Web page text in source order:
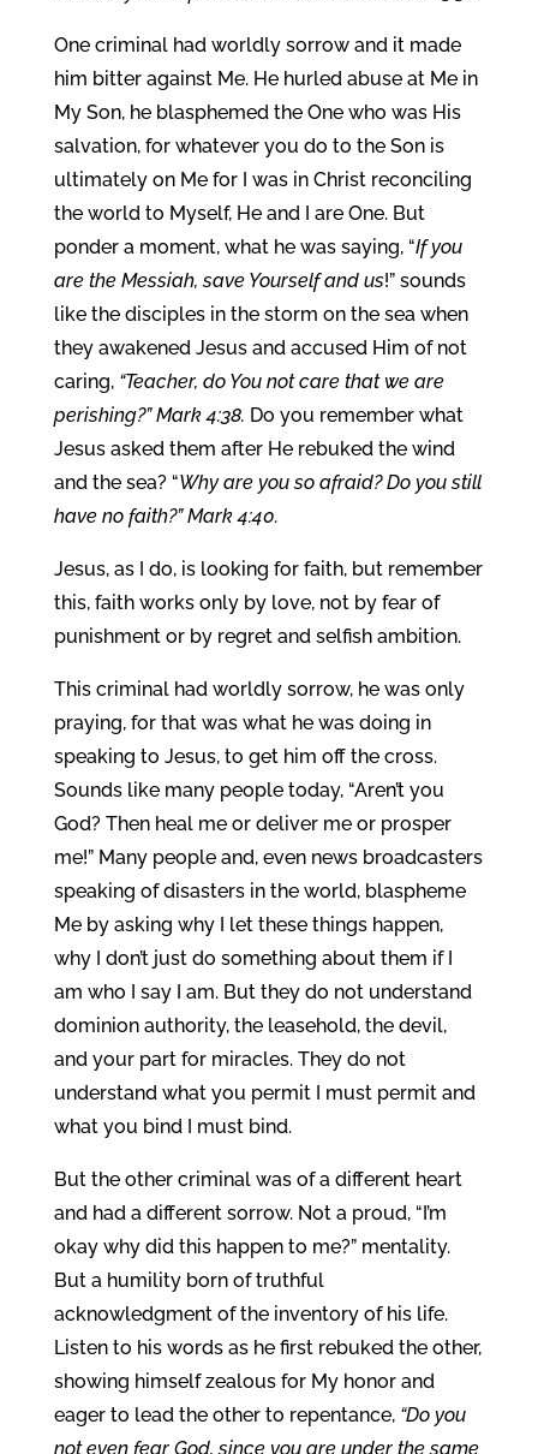
One criminal had worldly sorrow and it made
him bitter against Me. He hurled abuse at Me in
My Son, he blasphemed the One who was His
salvation, for whatever you do to the Son is
ultimately on Me for I was in Christ reconciling
the world to Myself, He and I are One. But
ponder a moment, what he was saying, “If you
are the Messiah, save Yourself and us!” sounds
like the disciples in the storm on the sea when
they awakened Jesus and accused Him of not
caring, “Teacher, do You not care that we are
perishing?” Mark 4:38. Do you remember what
Jesus asked them after He rebuked the wind
and the sea? “Why are you so afraid? Do you still
have no faith?” Mark 4:40.
Jesus, as I do, is looking for faith, but remember
this, faith works only by love, not by fear of
punishment or by regret and selfish ambition.
This criminal had worldly sorrow, he was only
praying, for that was what he was doing in
speaking to Jesus, to get him off the cross.
Sounds like many people today, “Aren’t you
God? Then heal me or deliver me or prosper
me!” Many people and, even news broadcasters
speaking of disasters in the world, blaspheme
Me by asking why I let these things happen,
why I don’t just do something about them if I
am who I say I am. But they do not understand
dominion authority, the leasehold, the devil,
and your part for miracles. They do not
understand what you permit I must permit and
what you bind I must bind.
But the other criminal was of a different heart
and had a different sorrow. Not a proud, “I’m
okay why did this happen to me?” mentality.
But a humility born of truthful
acknowledgment of the inventory of his life.
Listen to his words as he first rebuked the other,
showing himself zealous for My honor and
eager to lead the other to repentance, “Do you
not even fear God, since you are under the same